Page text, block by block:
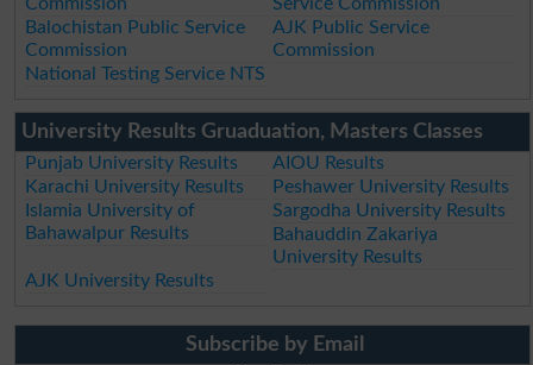
Commission
Service Commission
Balochistan Public Service
Commission
AJK Public Service
Commission
National Testing Service NTS
University Results Gruaduation, Masters Classes
Punjab University Results
AIOU Results
Karachi University Results
Peshawer University Results
Islamia University of
Bahawalpur Results
Sargodha University Results
Bahauddin Zakariya
University Results
AJK University Results
Subscribe by Email